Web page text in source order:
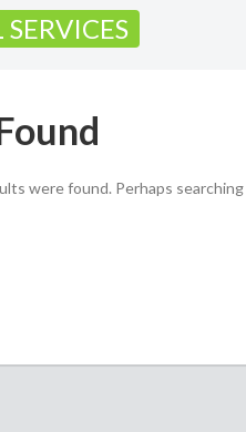
were found. Perhaps